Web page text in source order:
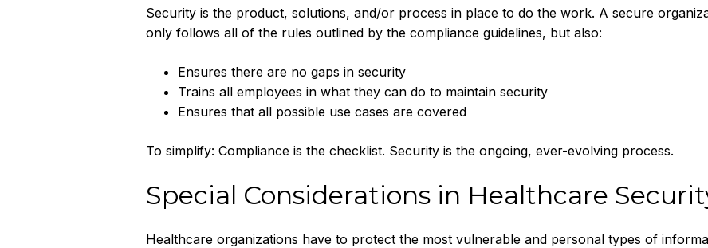
Security is the product, solutions, and/or process in place to do the work. A secure
only follows all of the rules outlined by the compliance guidelines, but also:
Ensures there are no gaps in security
Trains all employees in what they can do to maintain security
Ensures that all possible use cases are covered
To simplify: Compliance is the checklist. Security is the ongoing, ever-evolving process.
Special Considerations in Healthcare
Healthcare organizations have to protect the most vulnerable and personal types of